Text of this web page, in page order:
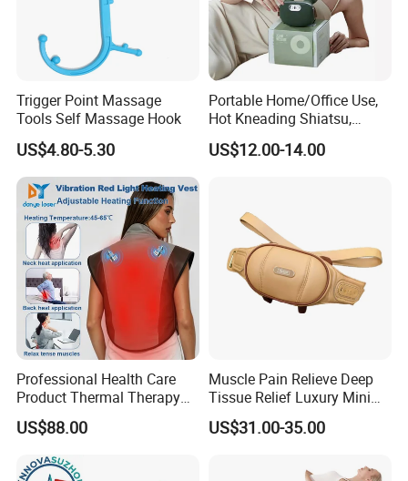
Trigger Point Massage
Tools Self Massage Hook
US$4.80-5.30
Portable Home/Office Use,
Hot Kneading Shiatsu,
Cervical Pillow Shoulde
Neck Massager
US$12.00-14.00
Professional Health Care
Product Thermal Therapy
Vest with Heating Vibration
and Red Light Therapy
US$88.00
Muscle Pain Relieve Deep
Tissue Relief Luxury Mini
Portable Design Kneading
Pinching Shiatsu PU
Office Neck and Shoulder
US$31.00-35.00